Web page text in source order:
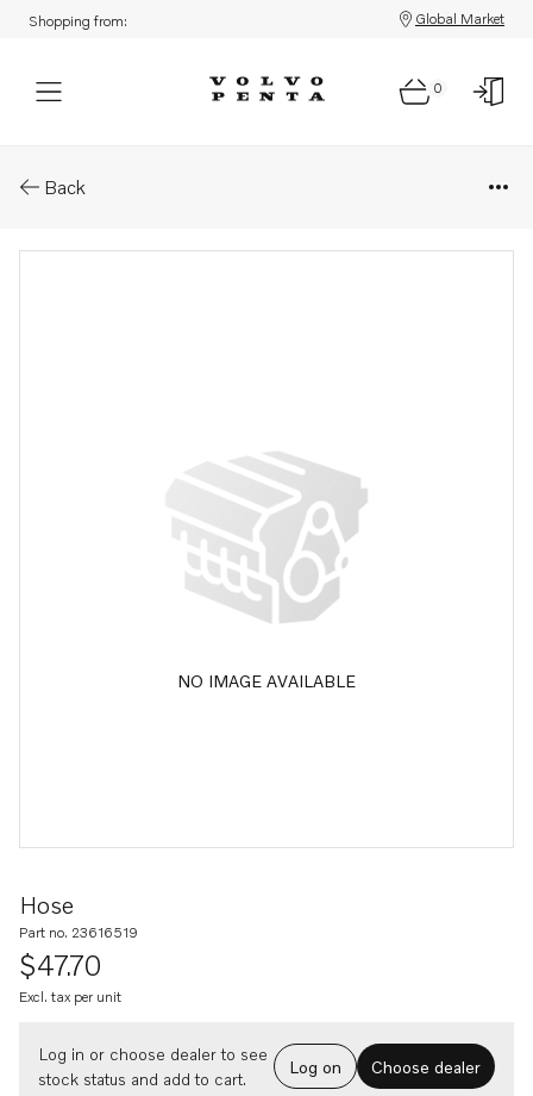
Shopping from: Global Market
0
Back
NO IMAGE AVAILABLE
Hose
Part no. 23616519
$47.70
Excl. tax per unit
Log in or choose dealer to see
stock status and add to cart.
Log on Choose dealer